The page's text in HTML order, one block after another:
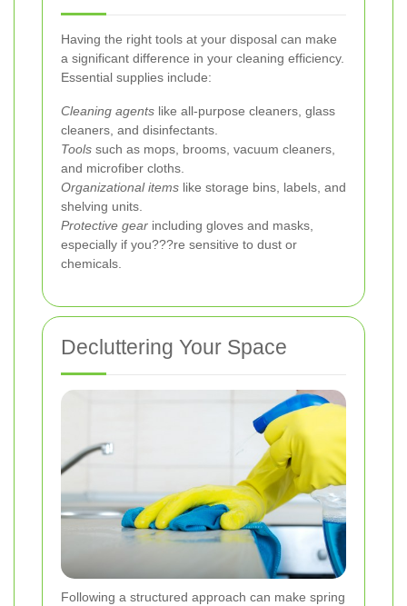
Having the right tools at your disposal can make
a significant difference in your cleaning efficiency.
Essential supplies include:
Cleaning agents like all-purpose cleaners, glass
cleaners, and disinfectants.
Tools such as mops, brooms, vacuum cleaners,
and microfiber cloths.
Organizational items like storage bins, labels, and
shelving units.
Protective gear including gloves and masks,
especially if you???re sensitive to dust or
chemicals.
Decluttering Your Space
Following a structured approach can make spring